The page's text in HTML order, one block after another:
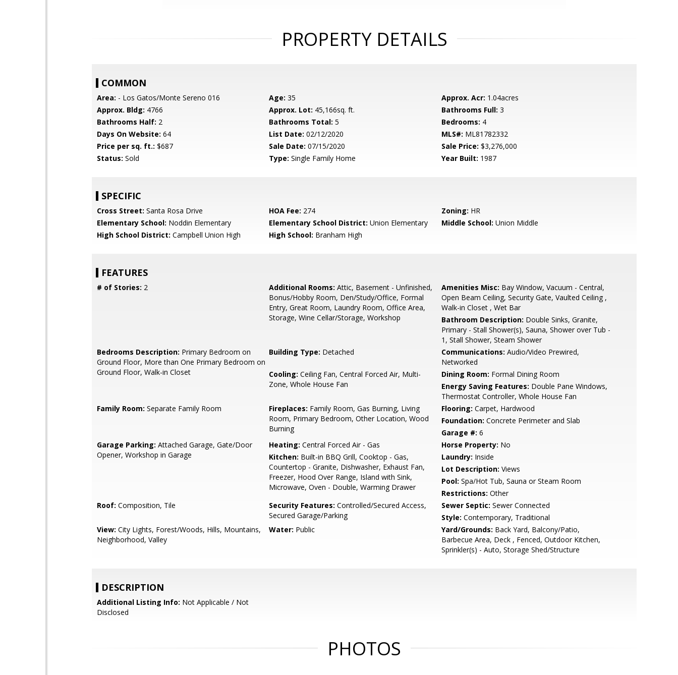
PROPERTY DETAILS
COMMON
Area: - Los Gatos/Monte Sereno 016 Age: 35 Approx. Acr: 1.04acres
Approx. Bldg: 4766 Approx. Lot: 45,166sq. ft. Bathrooms Full: 3
Bathrooms Half: 2 Bathrooms Total: 5 Bedrooms: 4
Days On Website: 64 List Date: 02/12/2020 MLS#: ML81782332
Price per sq. ft.: $687 Sale Date: 07/15/2020 Sale Price: $3,276,000
Status: Sold Type: Single Family Home Year Built: 1987
SPECIFIC
Cross Street: Santa Rosa Drive HOA Fee: 274 Zoning: HR
Elementary School: Noddin Elementary Elementary School District: Union Elementary Middle School: Union Middle
High School District: Campbell Union High High School: Branham High
FEATURES
# of Stories: 2 Additional Rooms: Attic, Basement - Unfinished,
Bonus/Hobby Room, Den/Study/Office, Formal
Entry, Great Room, Laundry Room, Office Area,
Storage, Wine Cellar/Storage, Workshop
Amenities Misc: Bay Window, Vacuum - Central,
Open Beam Ceiling, Security Gate, Vaulted Ceiling ,
Walk-in Closet , Wet Bar
Bathroom Description: Double Sinks, Granite,
Primary - Stall Shower(s), Sauna, Shower over Tub -
1, Stall Shower, Steam Shower
Bedrooms Description: Primary Bedroom on
Ground Floor, More than One Primary Bedroom on
Ground Floor, Walk-in Closet
Building Type: Detached Communications: Audio/Video Prewired,
Networked
Cooling: Ceiling Fan, Central Forced Air, Multi-
Zone, Whole House Fan
Dining Room: Formal Dining Room
Energy Saving Features: Double Pane Windows,
Thermostat Controller, Whole House Fan
Family Room: Separate Family Room Fireplaces: Family Room, Gas Burning, Living
Room, Primary Bedroom, Other Location, Wood
Burning
Flooring: Carpet, Hardwood
Foundation: Concrete Perimeter and Slab
Garage #: 6
Garage Parking: Attached Garage, Gate/Door
Opener, Workshop in Garage
Heating: Central Forced Air - Gas Horse Property: No
Kitchen: Built-in BBQ Grill, Cooktop - Gas,
Countertop - Granite, Dishwasher, Exhaust Fan,
Freezer, Hood Over Range, Island with Sink,
Microwave, Oven - Double, Warming Drawer
Laundry: Inside
Lot Description: Views
Pool: Spa/Hot Tub, Sauna or Steam Room
Restrictions: Other
Roof: Composition, Tile Security Features: Controlled/Secured Access,
Secured Garage/Parking
Sewer Septic: Sewer Connected
Style: Contemporary, Traditional
View: City Lights, Forest/Woods, Hills, Mountains,
Neighborhood, Valley
Water: Public Yard/Grounds: Back Yard, Balcony/Patio,
Barbecue Area, Deck , Fenced, Outdoor Kitchen,
Sprinkler(s) - Auto, Storage Shed/Structure
DESCRIPTION
Additional Listing Info: Not Applicable / Not
Disclosed
PHOTOS